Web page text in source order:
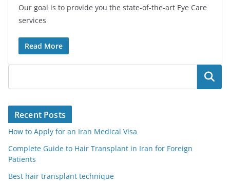
Our goal is to provide you the state-of-the-art Eye Care
services
Read More
Search
Recent Posts
How to Apply for an Iran Medical Visa
Complete Guide to Hair Transplant in Iran for Foreign
Patients
Best hair transplant technique